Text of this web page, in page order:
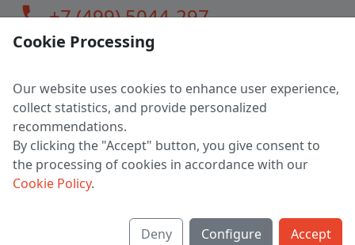
call+7 (499) 5044-297
LLC "MAGPOCHTBY", Tax #291665670
Address: 224005, Belarus, Brest, Budenny street, house 31
Certificate of state registration #0147876
Working hours: 9:00 – 17:30 monday - friday
Cookie Processing
Our website uses cookies to enhance user experience,
collect statistics, and provide personalized
recommendations.
By clicking the "Accept" button, you give consent to
the processing of cookies in accordance with our
Cookie Policy.
Deny Configure Accept